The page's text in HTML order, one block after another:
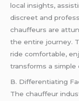
local insights,
discreet and
chauffeurs are
the entire journey.
ride comfortable,
transforms a simple
B. Differentiating
The chauffeur